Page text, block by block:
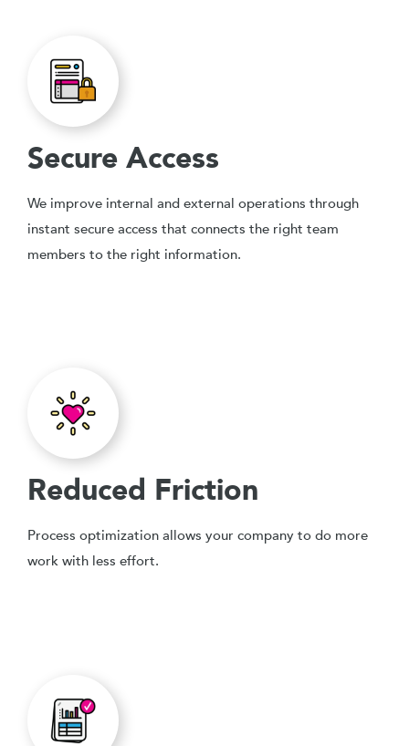
Secure Access
We improve internal and external operations through
instant secure access that connects the right team
members to the right information.
Reduced Friction
Process optimization allows your company to do more
work with less effort.